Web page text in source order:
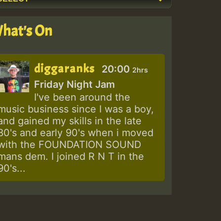
On
diggaranks 20:00 2hrs
Friday Night Jam
I've been around the
business since I was a boy,
gained my skills in the late
and early 90's when i moved
the FOUNDATION SOUND
dem. I joined R N T in the